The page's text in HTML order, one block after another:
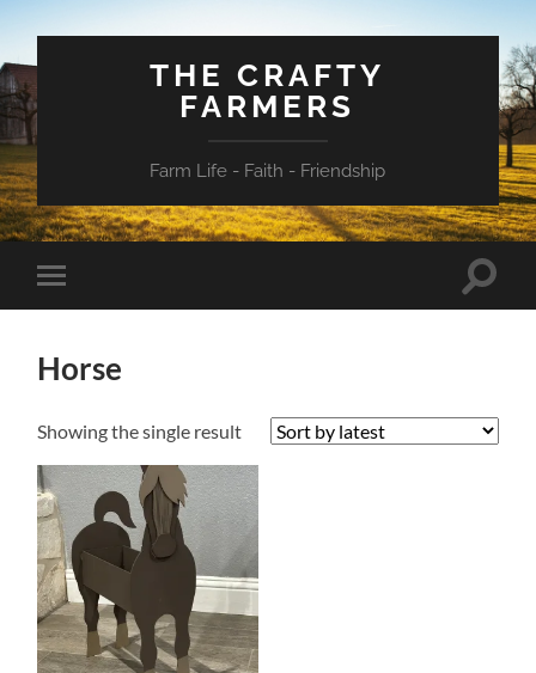
THE CRAFTY
FARMERS
Farm Life - Faith - Friendship
Toggle
mobile
Toggle
Horse
Showing the single result